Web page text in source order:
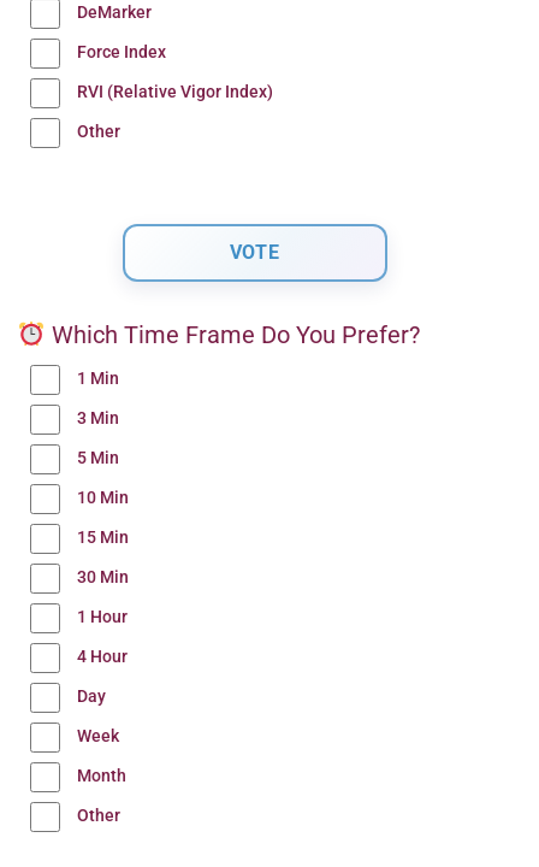
DeMarker
Force Index
RVI (Relative Vigor Index)
Other
Which Time Frame Do You Prefer?
1 Min
3 Min
5 Min
10 Min
15 Min
30 Min
1 Hour
4 Hour
Day
Week
Month
Other